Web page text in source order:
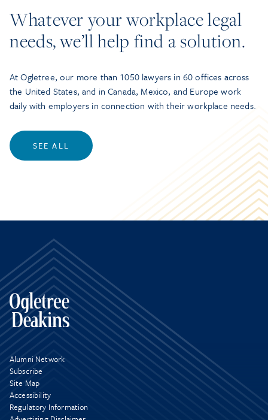
Whatever your workplace legal
needs, we’ll help find a solution.
At Ogletree, our more than 1050 lawyers in 60 offices across
the United States, and in Canada, Mexico, and Europe work
daily with employers in connection with their workplace needs.
SEE ALL
Alumni Network
Subscribe
Site Map
Accessibility
Regulatory Information